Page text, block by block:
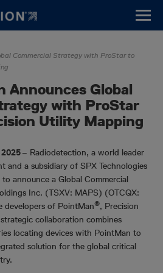
Commercial Strategy with ProStar to
Announces Global
with ProStar
Utility Mapping
– Radiodetection, a world leader
and a subsidiary of SPX Technologies
announce a Global Commercial
Inc. (TSXV: MAPS) (OTCQX:
developers of PointMan®, Precision
collaboration combines
locating devices with PointMan to
solution for the global critical